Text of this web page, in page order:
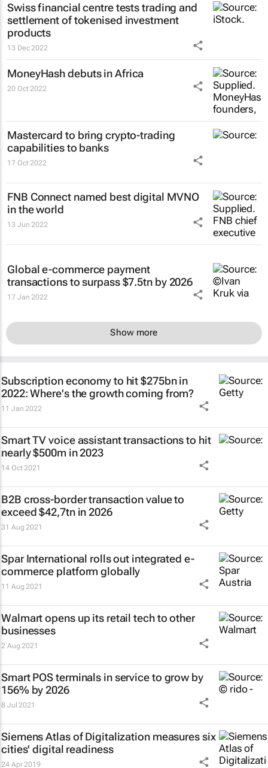
Swiss financial centre tests trading and
settlement of tokenised investment
products
13 Dec 2022
MoneyHash debuts in Africa
20 Oct 2022
Mastercard to bring crypto-trading
capabilities to banks
17 Oct 2022
FNB Connect named best digital MVNO
in the world
13 Jun 2022
Global e-commerce payment
transactions to surpass $7.5tn by 2026
17 Jan 2022
Show more
Subscription economy to hit $275bn in
2022: Where's the growth coming from?
11 Jan 2022
Smart TV voice assistant transactions to hit
nearly $500m in 2023
14 Oct 2021
B2B cross-border transaction value to
exceed $42,7tn in 2026
31 Aug 2021
Spar International rolls out integrated e-
commerce platform globally
11 Aug 2021
Walmart opens up its retail tech to other
businesses
2 Aug 2021
Smart POS terminals in service to grow by
156% by 2026
8 Jul 2021
Siemens Atlas of Digitalization measures six
cities' digital readiness
24 Apr 2019